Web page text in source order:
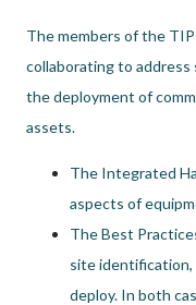
The members of the
collaborating to
the deployment of
assets.
The Integrated
aspects of
The Best
site identification,
deploy. In both